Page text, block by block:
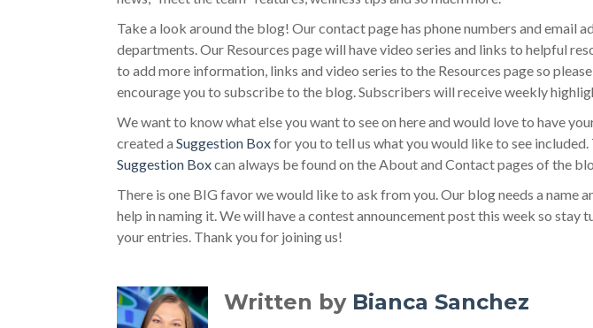
Take a look around the blog! Our contact page has phone numbers and email
departments. Our Resources page will have video series and links to helpful
to add more information, links and video series to the Resources page so
encourage you to subscribe to the blog. Subscribers will receive weekly
We want to know what else you want to see on here and would love to have
created a Suggestion Boxfor you to tell us what you would like to see
Suggestion Boxcan always be found on the About and Contact pages of the
There is one BIG favor we would like to ask from you. Our blog needs a name
help in naming it. We will have a contest announcement post this week so stay
your entries. Thank you for joining us!
Written by Bianca Sanchez